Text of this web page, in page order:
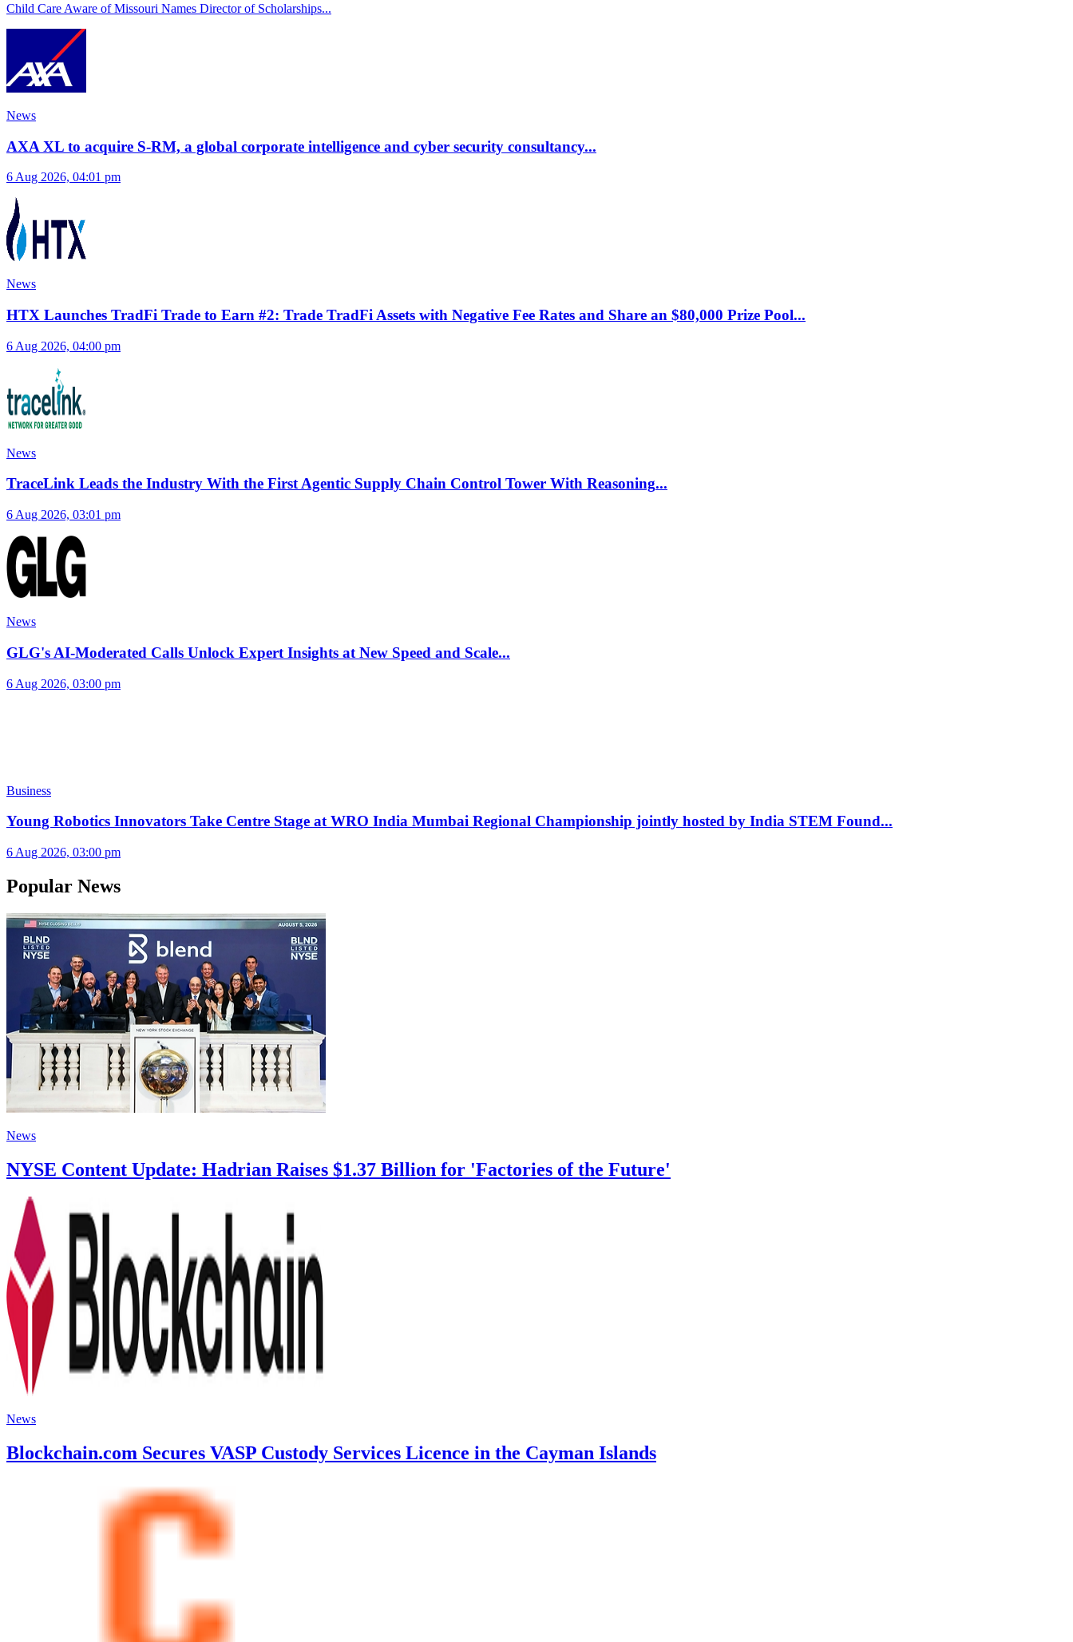
Child Care Aware of Missouri Names Director of Scholarships...
News
AXA XL to acquire S-RM, a global corporate intelligence and cyber security consultancy...
6 Aug 2026, 04:01 pm
News
HTX Launches TradFi Trade to Earn #2: Trade TradFi Assets with Negative Fee Rates and Share an $80,000 Prize Pool...
6 Aug 2026, 04:00 pm
News
TraceLink Leads the Industry With the First Agentic Supply Chain Control Tower With Reasoning...
6 Aug 2026, 03:01 pm
News
GLG's AI-Moderated Calls Unlock Expert Insights at New Speed and Scale...
6 Aug 2026, 03:00 pm
Business
Young Robotics Innovators Take Centre Stage at WRO India Mumbai Regional Championship jointly hosted by India STEM Found...
6 Aug 2026, 03:00 pm
Popular News
News
NYSE Content Update: Hadrian Raises $1.37 Billion for 'Factories of the Future'
News
Blockchain.com Secures VASP Custody Services Licence in the Cayman Islands